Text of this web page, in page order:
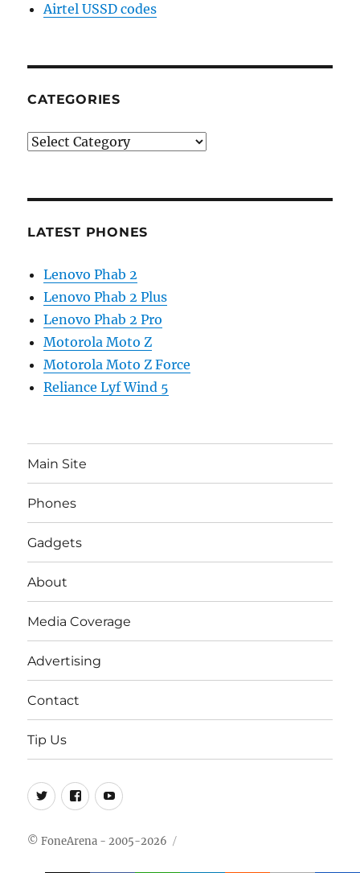
Airtel USSD codes
CATEGORIES
Categories
LATEST PHONES
Lenovo Phab 2
Lenovo Phab 2 Plus
Lenovo Phab 2 Pro
Motorola Moto Z
Motorola Moto Z Force
Reliance Lyf Wind 5
Main Site
Phones
Gadgets
About
Media Coverage
Advertising
Contact
Tip Us
Twitter
FB Youtube
© FoneArena - 2005-2026